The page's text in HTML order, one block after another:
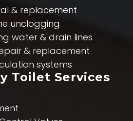
& replacement
unclogging
water & drain lines
& replacement
systems
Toilet Services